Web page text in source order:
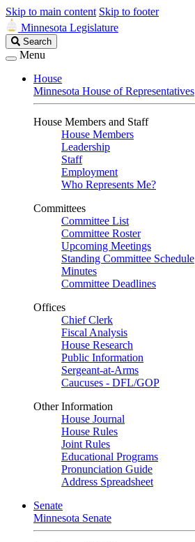
Skip to main content Skip to footer
Minnesota Legislature
Search
Legislature
Search
Menu
House
Minnesota House of Representatives
House Members and Staff
House Members
Leadership
Staff
Employment
Who Represents Me?
Committees
Committee List
Committee Roster
Upcoming Meetings
Standing Committee Schedule
Minutes
Committee Deadlines
Offices
Chief Clerk
Fiscal Analysis
House Research
Public Information
Sergeant-at-Arms
Caucuses - DFL/GOP
Other Information
House Journal
House Rules
Joint Rules
Educational Programs
Pronunciation Guide
Address Spreadsheet
Senate
Minnesota Senate